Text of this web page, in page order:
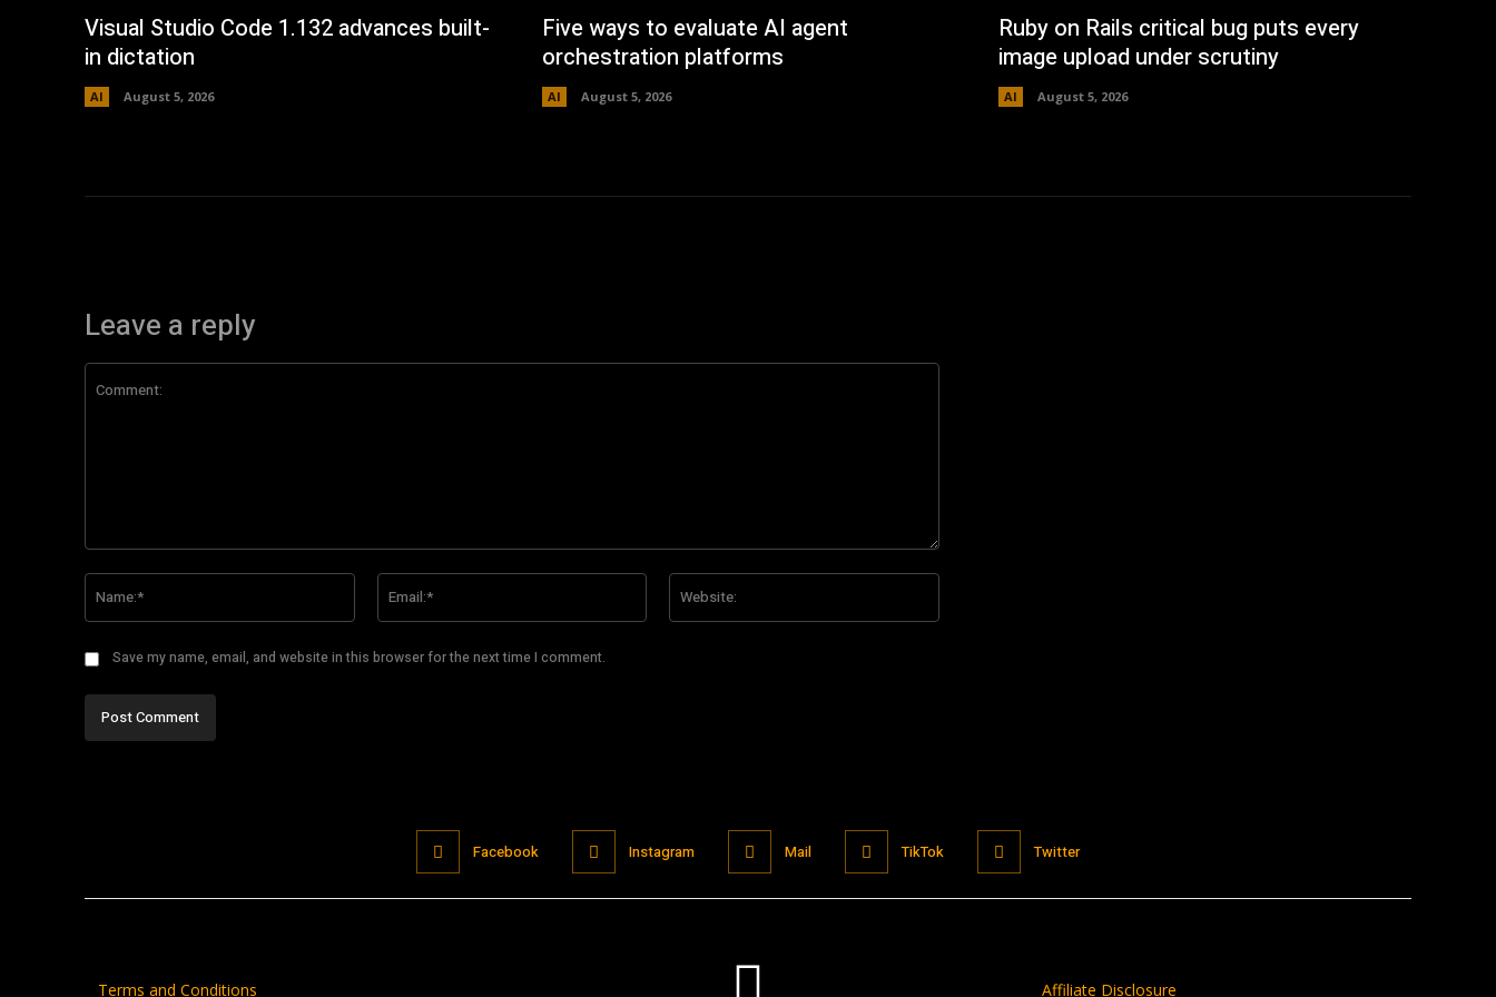
Visual Studio Code 1.132 advances built-
in dictation
AI August 5, 2026
Five ways to evaluate AI agent
orchestration platforms
AI August 5, 2026
Ruby on Rails critical bug puts every
image upload under scrutiny
AI August 5, 2026
Leave a reply
Save my name, email, and website in this browser for the next time I comment.
Facebook Instagram Mail TikTok Twitter
Terms and Conditions Affiliate Disclosure